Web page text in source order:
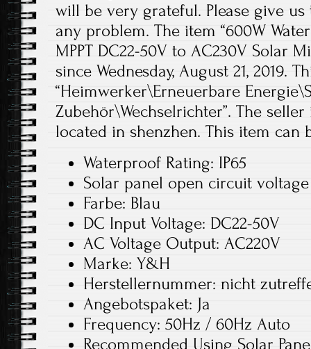
will be very grateful. Please give
any problem. The item “600W
MPPT DC22-50V to AC230V Solar
since Wednesday, August 21, 2019.
“Heimwerker\Erneuerbare
Zubehör\Wechselrichter”. The
located in shenzhen. This item can
Waterproof Rating: IP65
Solar panel open circuit
Farbe: Blau
DC Input Voltage: DC22-50V
AC Voltage Output: AC220V
Marke: Y&H
Herstellernummer: nicht
Angebotspaket: Ja
Frequency: 50Hz / 60Hz Auto
Recommended Using Solar